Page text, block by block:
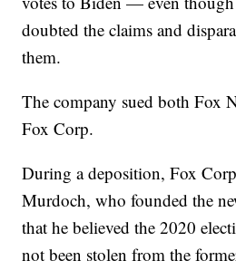
doubted the claims and
them.
The company sued both Fox
Fox Corp.
During a deposition, Fox
Murdoch, who founded the
that he believed the 2020
not been stolen from the